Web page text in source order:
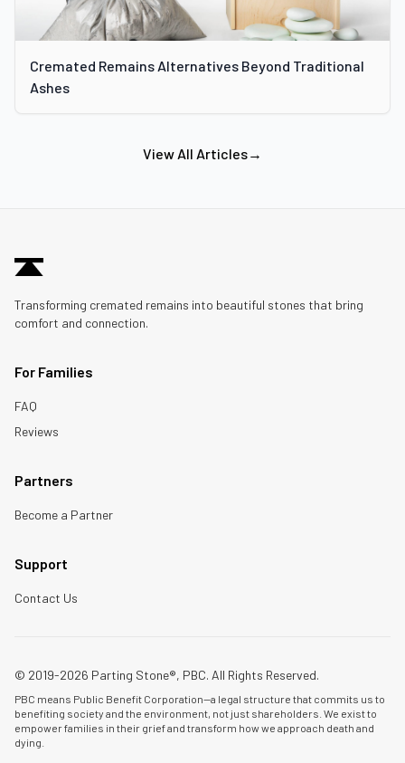
Cremated Remains Alternatives Beyond Traditional
Ashes
View All Articles→
Transforming cremated remains into beautiful stones that bring
comfort and connection.
For Families
FAQ
Reviews
Partners
Become a Partner
Support
Contact Us
© 2019-2026 Parting Stone®, PBC. All Rights Reserved.
PBC means Public Benefit Corporation—a legal structure that commits us to
benefiting society and the environment, not just shareholders. We exist to
empower families in their grief and transform how we approach death and
dying.